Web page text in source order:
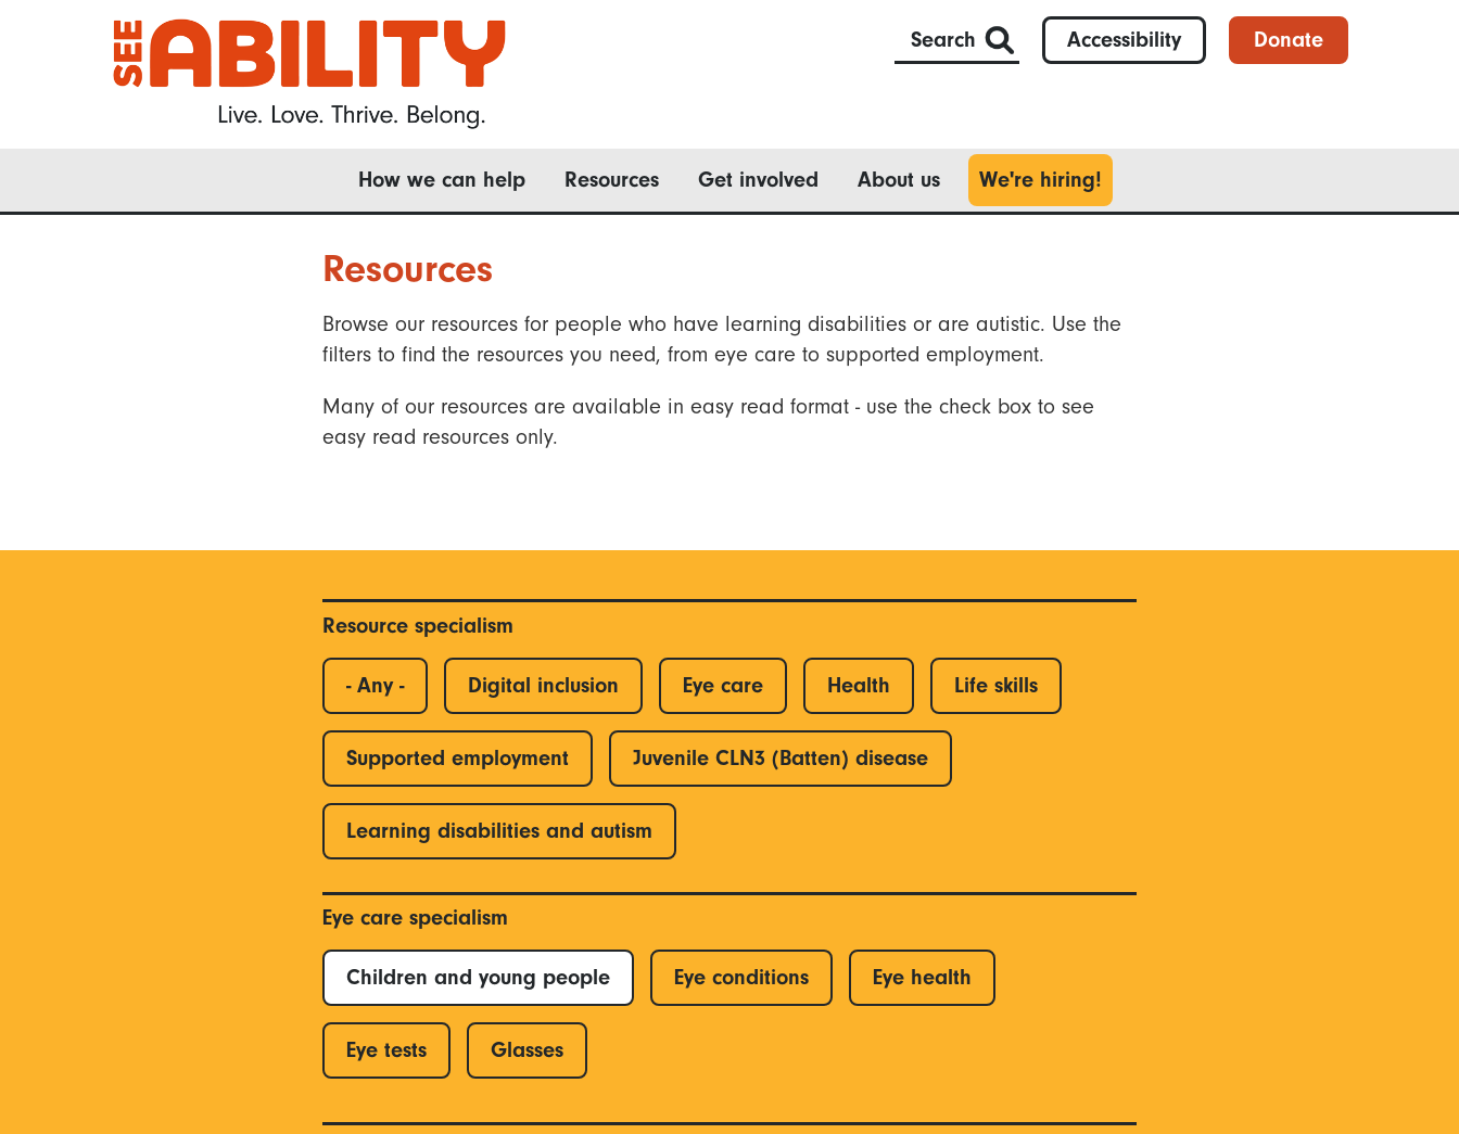
Search Accessibility Donate
navigation
How we can help Resources Get involved About us We're hiring!
Resources
Browse our resources for people who have learning disabilities or are autistic. Use the
filters to find the resources you need, from eye care to supported employment.
Many of our resources are available in easy read format - use the check box to see
easy read resources only.
Resource specialism
- Any - Digital inclusion Eye care Health Life skills
Supported employment Juvenile CLN3 (Batten) disease
Learning disabilities and autism
Eye care specialism
Children and young people Eye conditions Eye health
Eye tests Glasses